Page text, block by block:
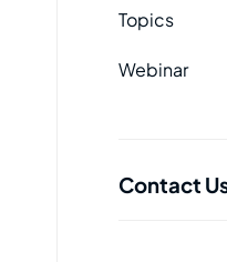
Topics
Webinar
Contact